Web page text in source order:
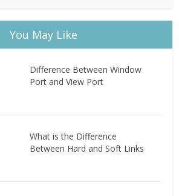
You May Like
Difference Between Window
Port and View Port
What is the Difference
Between Hard and Soft Links